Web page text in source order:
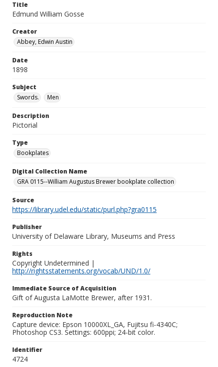
Title
Edmund William Gosse
Creator
Abbey, Edwin Austin
Date
1898
Subject
Swords.
Men
Description
Pictorial
Type
Bookplates
Digital Collection Name
GRA 0115--William Augustus Brewer bookplate collection
Source
https://library.udel.edu/static/purl.php?gra0115
Publisher
University of Delaware Library, Museums and Press
Rights
Copyright Undetermined |
http://rightsstatements.org/vocab/UND/1.0/
Immediate Source of Acquisition
Gift of Augusta LaMotte Brewer, after 1931.
Reproduction Note
Capture device: Epson 10000XL_GA, Fujitsu fi-4340C;
Photoshop CS3. Settings: 600ppi; 24-bit color.
Identifier
4724